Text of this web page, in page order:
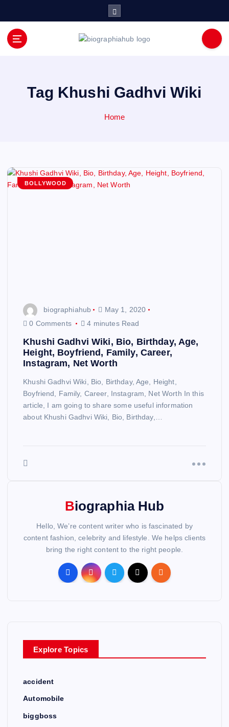
Tag Khushi Gadhvi Wiki
Home
BOLLYWOOD
biographiahub
May 1, 2020
0 Comments
4 minutes Read
Khushi Gadhvi Wiki, Bio, Birthday, Age,
Height, Boyfriend, Family, Career,
Instagram, Net Worth
Khushi Gadhvi Wiki, Bio, Birthday, Age, Height,
Boyfriend, Family, Career, Instagram, Net Worth In this
article, I am going to share some useful information
about Khushi Gadhvi Wiki, Bio, Birthday,…
Biographia Hub
Hello, We’re content writer who is fascinated by
content fashion, celebrity and lifestyle. We helps clients
bring the right content to the right people.
Explore Topics
accident
Automobile
biggboss